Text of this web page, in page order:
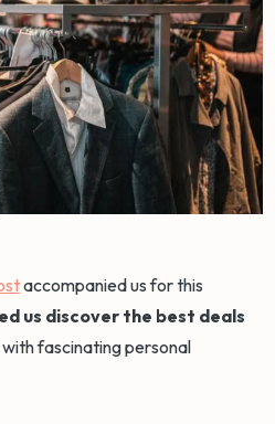
accompanied us for this
us discover the best deals
fascinating personal